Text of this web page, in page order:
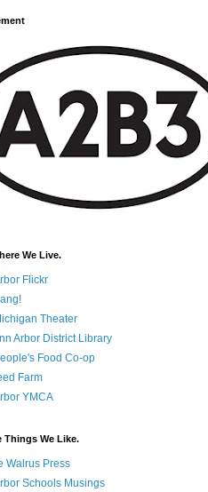
We Live.
Flickr
Theater
Arbor District Library
Food Co-op
Farm
YMCA
Things We Like.
Walrus Press
Schools Musings